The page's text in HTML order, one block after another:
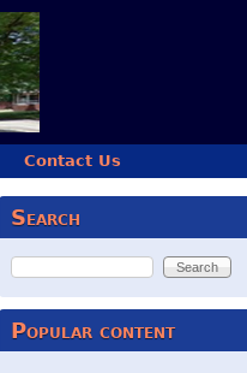
Contact Us
Search
Search
Popular content